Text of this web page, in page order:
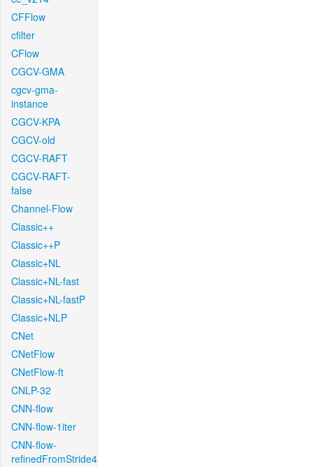
CFFlow
cfilter
CFlow
CGCV-GMA
cgcv-gma-
instance
CGCV-KPA
CGCV-old
CGCV-RAFT
CGCV-RAFT-
false
Channel-Flow
Classic++
Classic++P
Classic+NL
Classic+NL-fast
Classic+NL-fastP
Classic+NLP
CNet
CNetFlow
CNetFlow-ft
CNLP-32
CNN-flow
CNN-flow-1iter
CNN-flow-
refinedFromStride4